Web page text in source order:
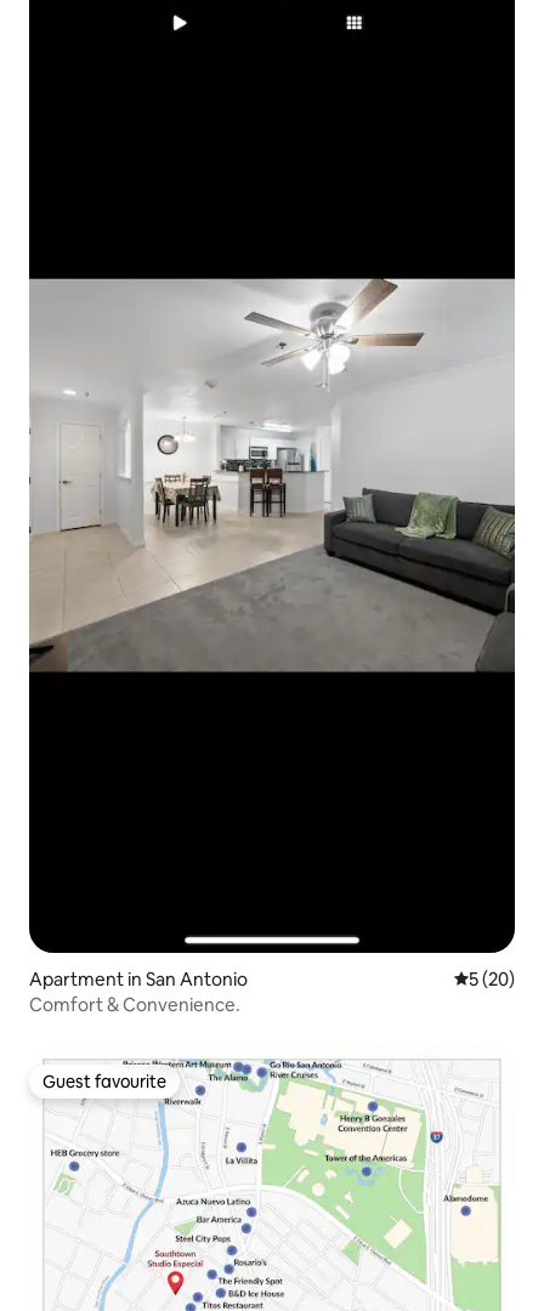
Apartment in San Antonio 5 out of 5
5 (20)
Comfort & Convenience.
Guest favourite
Guest favourite